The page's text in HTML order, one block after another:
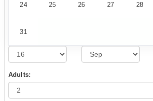
24 25 26 27 28
31
Adults: